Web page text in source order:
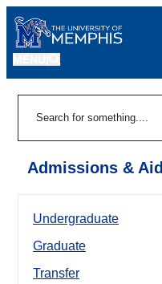
Admissions & Aid
Undergraduate
Graduate
Transfer